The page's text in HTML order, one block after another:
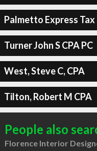
Palmetto Express Tax
Turner John S CPA PC
West, Steve C, CPA
Tilton, Robert M CPA
People also
Florence Interior